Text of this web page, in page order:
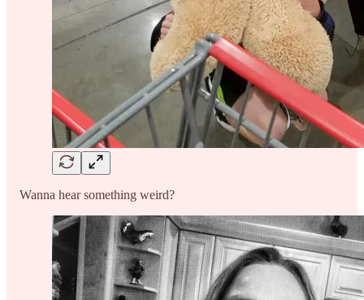
Wanna hear something weird?